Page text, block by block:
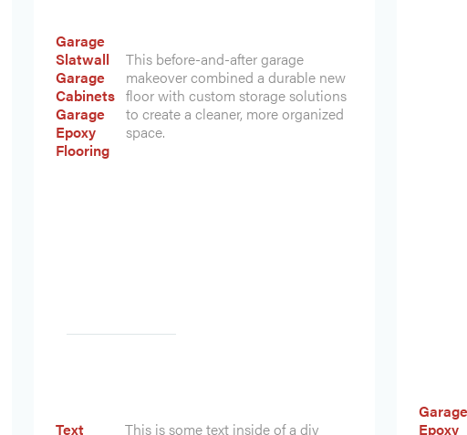
Garage
Slatwall
Garage
Cabinets
Garage
Epoxy
Flooring
This before-and-after garage
makeover combined a durable new
floor with custom storage solutions
to create a cleaner, more organized
space.
Text
This is some text inside of a div
Garage
Epoxy